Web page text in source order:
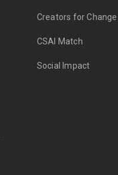
Creators for Change
CSAI Match
Social Impact